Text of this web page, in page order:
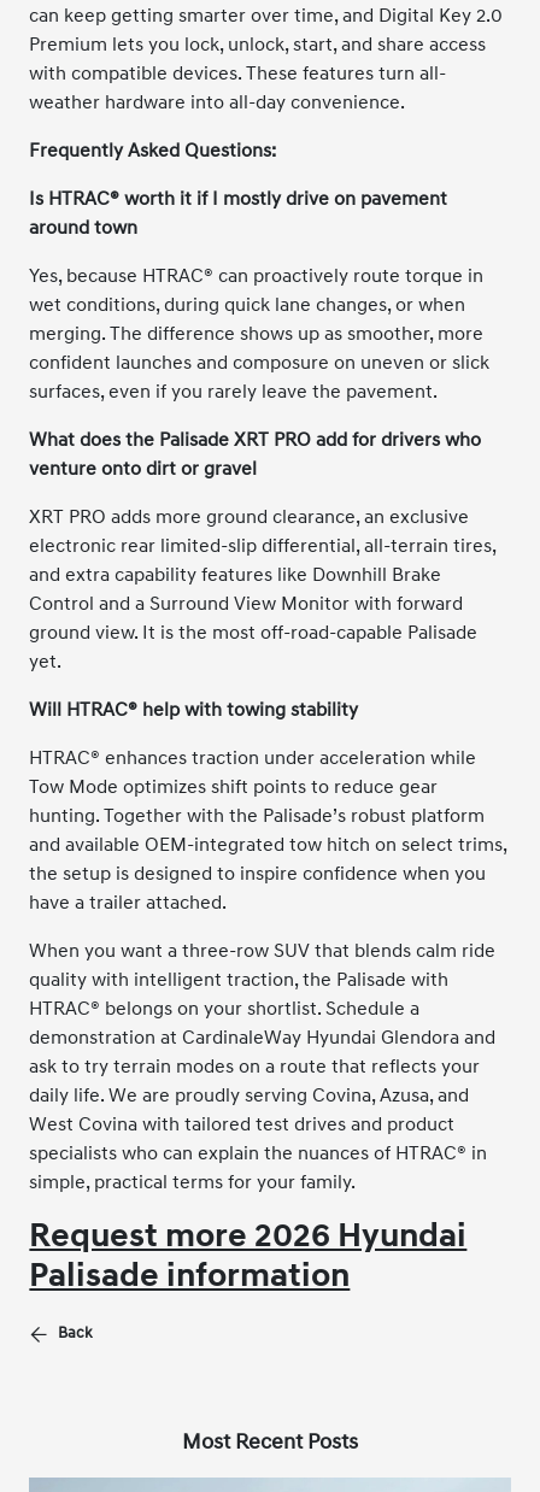
can keep getting smarter over time, and Digital Key 2.0
Premium lets you lock, unlock, start, and share access
with compatible devices. These features turn all-
weather hardware into all-day convenience.
Frequently Asked Questions:
Is HTRAC® worth it if I mostly drive on pavement
around town
Yes, because HTRAC® can proactively route torque in
wet conditions, during quick lane changes, or when
merging. The difference shows up as smoother, more
confident launches and composure on uneven or slick
surfaces, even if you rarely leave the pavement.
What does the Palisade XRT PRO add for drivers who
venture onto dirt or gravel
XRT PRO adds more ground clearance, an exclusive
electronic rear limited-slip differential, all-terrain tires,
and extra capability features like Downhill Brake
Control and a Surround View Monitor with forward
ground view. It is the most off-road-capable Palisade
yet.
Will HTRAC® help with towing stability
HTRAC® enhances traction under acceleration while
Tow Mode optimizes shift points to reduce gear
hunting. Together with the Palisade’s robust platform
and available OEM-integrated tow hitch on select trims,
the setup is designed to inspire confidence when you
have a trailer attached.
When you want a three-row SUV that blends calm ride
quality with intelligent traction, the Palisade with
HTRAC® belongs on your shortlist. Schedule a
demonstration at CardinaleWay Hyundai Glendora and
ask to try terrain modes on a route that reflects your
daily life. We are proudly serving Covina, Azusa, and
West Covina with tailored test drives and product
specialists who can explain the nuances of HTRAC® in
simple, practical terms for your family.
Request more 2026 Hyundai
Palisade information
Back
Most Recent Posts